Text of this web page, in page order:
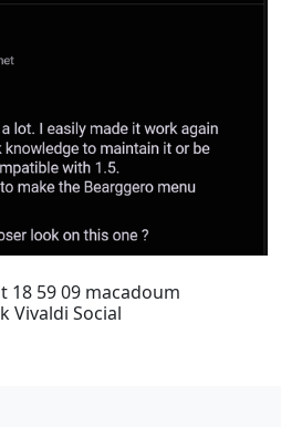
18 59 09 macadoum
Vivaldi Social